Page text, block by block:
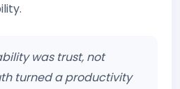
was trust, not
turned a productivity